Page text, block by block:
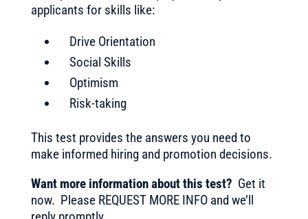
applicants for skills like:
Drive Orientation
Social Skills
Optimism
Risk-taking
This test provides the answers you need to
make informed hiring and promotion decisions.
Want more information about this test? Get it
now. Please REQUEST MORE INFO and we’ll